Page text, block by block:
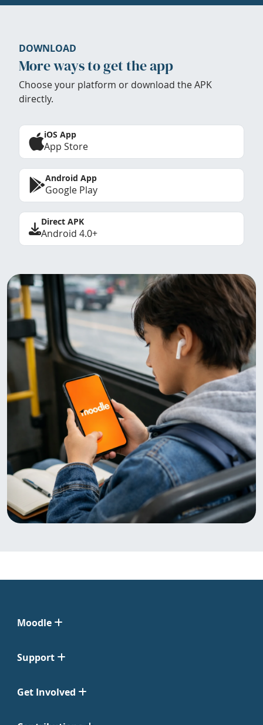
DOWNLOAD
More ways to get the app
Choose your platform or download the APK
directly.
iOS App
App Store
Android App
Google Play
Direct APK
Android 4.0+
Moodle
Support
Get Involved